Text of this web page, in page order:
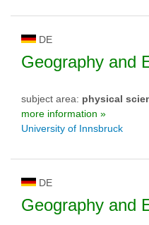
DE
Geography and
subject area: physical
more information »
University of Innsbruck
DE
Geography and